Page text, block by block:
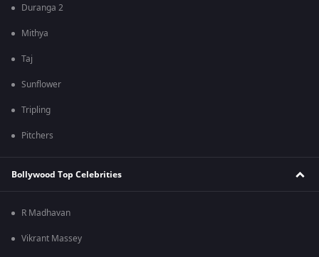
Duranga 2
Mithya
Taj
Sunflower
Tripling
Pitchers
Bollywood Top Celebrities
R Madhavan
Vikrant Massey